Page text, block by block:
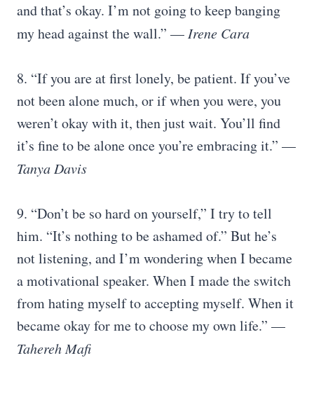
and that’s okay. I’m not going to keep banging
my head against the wall.” — Irene Cara
8. “If you are at first lonely, be patient. If you’ve
not been alone much, or if when you were, you
weren’t okay with it, then just wait. You’ll find
it’s fine to be alone once you’re embracing it.” —
Tanya Davis
9. “Don’t be so hard on yourself,” I try to tell
him. “It’s nothing to be ashamed of.” But he’s
not listening, and I’m wondering when I became
a motivational speaker. When I made the switch
from hating myself to accepting myself. When it
became okay for me to choose my own life.” —
Tahereh Mafi